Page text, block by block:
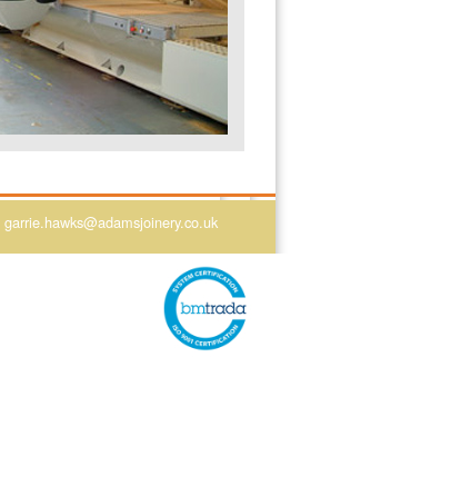
garrie.hawks@adamsjoinery.co.uk